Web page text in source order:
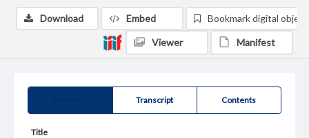
Transcript Contents
Title
Download Embed Bookmark digital object
Viewer Manifest